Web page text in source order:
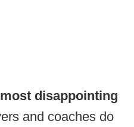
disappointing
and coaches do